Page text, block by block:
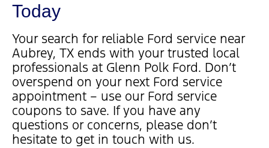
Today
Your search for reliable Ford service near
Aubrey, TX ends with your trusted local
professionals at Glenn Polk Ford. Don’t
overspend on your next Ford service
appointment – use our Ford service
coupons to save. If you have any
questions or concerns, please don’t
hesitate to get in touch with us.